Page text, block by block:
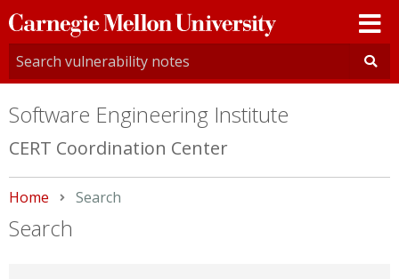
Carnegie
Mellon
University
Software Engineering Institute
CERT Coordination Center
Home Current:
Search
Search